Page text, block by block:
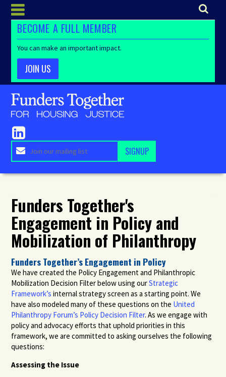
BECOME A FULL MEMBER
You can make an important impact.
JOIN US
Funders Together's
Engagement in Policy and
Mobilization of Philanthropy
Funders Together’s Engagement in Policy
We have created the Policy Engagement and Philanthropic
Mobilization Decision Filter below using ourStrategic
Framework’s internal strategy screen as a starting point. We
have also modeled many of these questions on the United
Philanthropy Forum’s Policy Decision Filter.As we engage with
policy and advocacy efforts that uphold priorities in this
framework, we are committed to asking ourselves the following
questions:
Assessing the Issue